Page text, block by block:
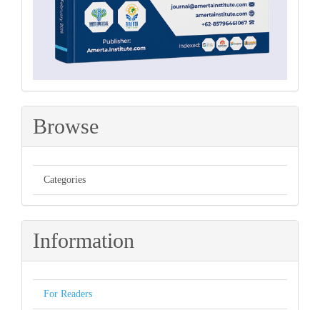
Browse
Categories
Information
For Readers